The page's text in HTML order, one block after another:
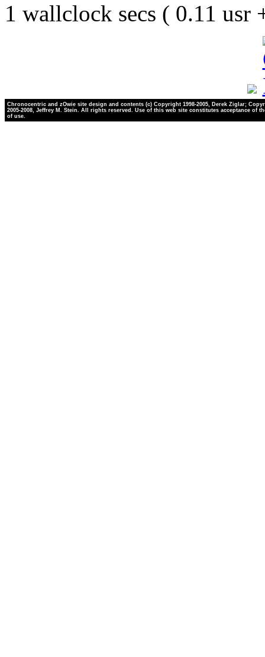
1 wallclock secs ( 0.11 usr
Chronocentric and zOwie site design and contents (c) Copyright 1998-2005, Derek Ziglar;
2005-2008, Jeffrey M. Stein. All rights reserved. Use of this web site constitutes acceptance of
of use.